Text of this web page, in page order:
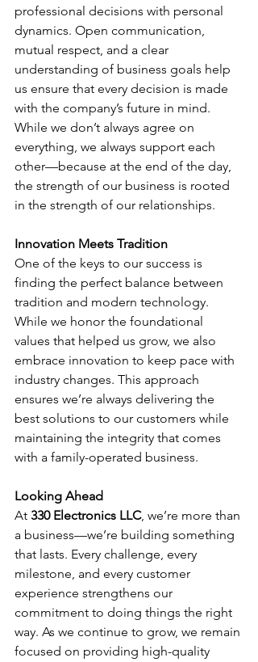
professional decisions with personal
dynamics. Open communication,
mutual respect, and a clear
understanding of business goals help
us ensure that every decision is made
with the company’s future in mind.
While we don’t always agree on
everything, we always support each
other—because at the end of the day,
the strength of our business is rooted
in the strength of our relationships.
Innovation Meets Tradition
One of the keys to our success is
finding the perfect balance between
tradition and modern technology.
While we honor the foundational
values that helped us grow, we also
embrace innovation to keep pace with
industry changes. This approach
ensures we’re always delivering the
best solutions to our customers while
maintaining the integrity that comes
with a family-operated business.
Looking Ahead
At 330 Electronics LLC, we’re more than
a business—we’re building something
that lasts. Every challenge, every
milestone, and every customer
experience strengthens our
commitment to doing things the right
way. As we continue to grow, we remain
focused on providing high-quality